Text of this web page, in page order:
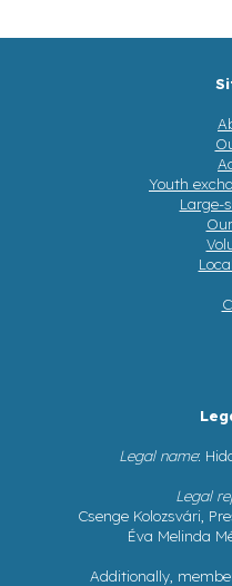
Youth
Large-
Legal name:
Legal
Csenge Kolozsvári,
Éva Melinda
Additionally,